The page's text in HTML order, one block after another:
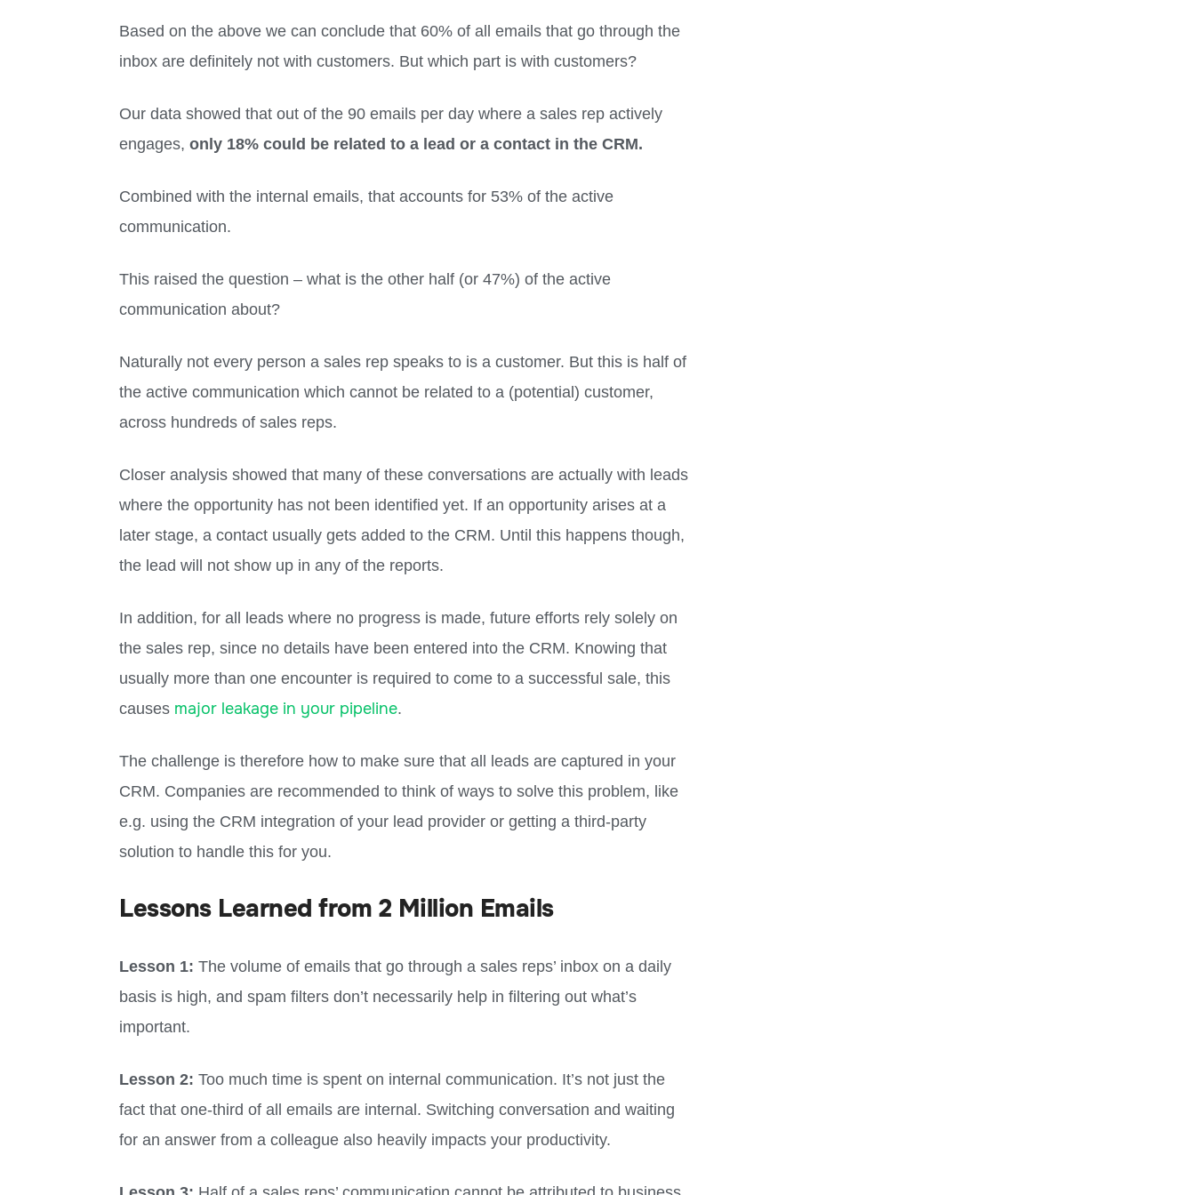
Based on the above we can conclude that 60% of all emails that go through the
inbox are definitely not with customers. But which part is with customers?
Our data showed that out of the 90 emails per day where a sales rep actively
engages,only 18% could be related to a lead or a contact in the CRM.
Combined with the internal emails, that accounts for 53% of the active
communication.
This raised the question – what is the other half (or 47%) of the active
communication about?
Naturally not every person a sales rep speaks to is a customer. But this is half of
the active communication which cannot be related to a (potential) customer,
across hundreds of sales reps.
Closer analysis showed that many of these conversations are actually with leads
where the opportunity has not been identified yet. If an opportunity arises at a
later stage, a contact usually gets added to the CRM. Until this happens though,
the lead will not show up in any of the reports.
In addition, for all leads where no progress is made, future efforts rely solely on
the sales rep, since no details have been entered into the CRM. Knowing that
usually more than one encounter is required to come to a successful sale, this
causes major leakage in your pipeline.
The challenge is therefore how to make sure that all leads are captured in your
CRM. Companies are recommended to think of ways to solve this problem, like
e.g. using the CRM integration of your lead provider or getting a third-party
solution to handle this for you.
Lessons Learned from 2 Million Emails
Lesson 1:The volume of emails that go through a sales reps’ inbox on a daily
basis is high, and spam filters don’t necessarily help in filtering out what’s
important.
Lesson 2:Too much time is spent on internal communication. It’s not just the
fact that one-third of all emails are internal. Switching conversation and waiting
for an answer from a colleague also heavily impacts your productivity.